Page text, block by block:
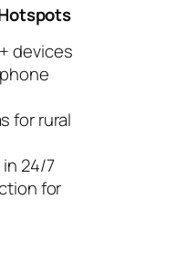
devices
for rural
24/7
for